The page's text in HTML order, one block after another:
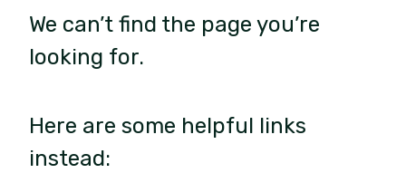
We can’t find the page you’re
looking for.
Here are some helpful links
instead: